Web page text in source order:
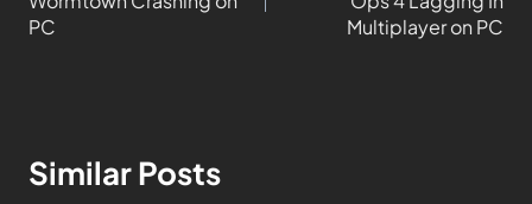
PC
Multiplayer on PC
Similar Posts